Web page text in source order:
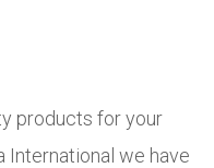
products for your
International we have